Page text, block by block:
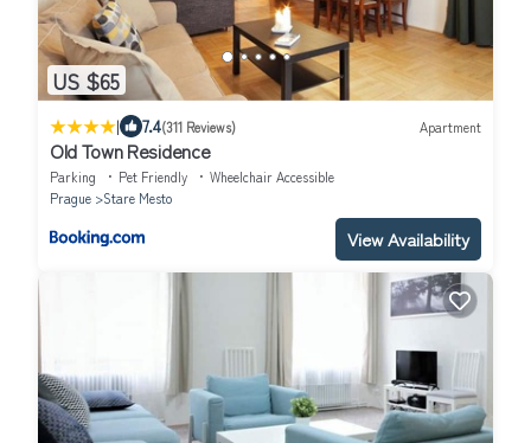
US $65
| 7.4(311 Reviews) Apartment
Old Town Residence
Parking Pet Friendly
Wheelchair Accessible
Prague
Stare Mesto
View Availability